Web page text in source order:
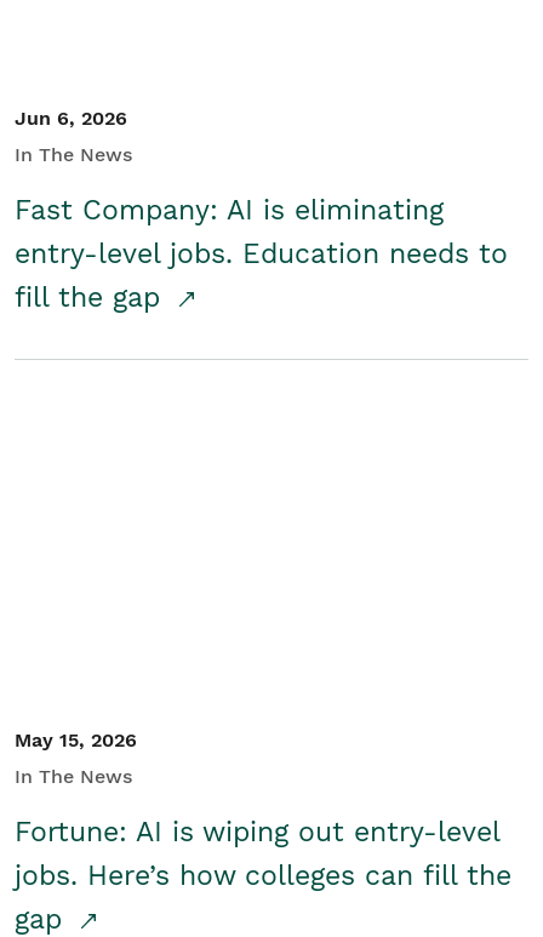
Jun 6, 2026
In The News
Fast Company: AI is eliminating
entry-level jobs. Education needs to
fill the gap
May 15, 2026
In The News
Fortune: AI is wiping out entry-level
jobs. Here’s how colleges can fill the
gap